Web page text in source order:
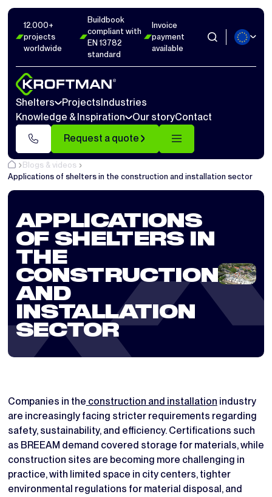
12.000+
projects
worldwide
Buildbook
compliant with
EN 13782
standard
Invoice
payment
available
Shelters ProjectsIndustries
Knowledge & Inspiration
Our storyContact
Request a quote
Blogs & videos
Applications of shelters in the construction and installation sector
APPLICATIONS
OF SHELTERS IN
THE
CONSTRUCTION
AND
INSTALLATION
SECTOR
Companies in the construction and installation industry
are increasingly facing stricter requirements regarding
safety, sustainability, and efficiency. Certifications such
as BREEAM demand covered storage for materials, while
construction sites are becoming more challenging in
practice, with limited space in city centers, tighter
environmental regulations for material disposal, and